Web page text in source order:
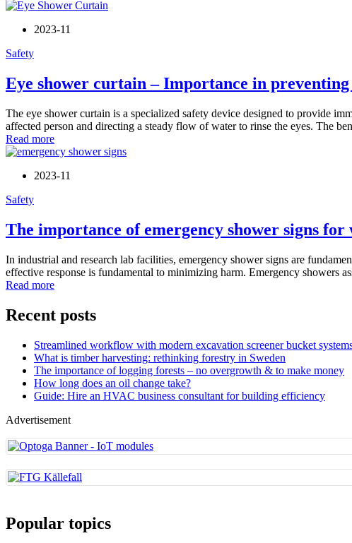
2023-11
Safety
Eye shower curtain – Importance in
The eye shower curtain is a specialized safety device designed to provide
affected person and directing a steady flow of water to rinse the eyes. The
Read more
2023-11
Safety
The importance of emergency shower signs for
In industrial and research lab facilities, emergency shower signs are
effective response is fundamental to minimizing harm. Emergency showers
Read more
Recent posts
Streamlined workflow with modern excavation screener bucket
What is timber harvesting: rethinking forestry in Sweden
The importance of logging forests – no overgrowth & to make money
How long does an oil change take?
Guide: Hire an HVAC business consultant for building efficiency
Advertisement
Popular topics